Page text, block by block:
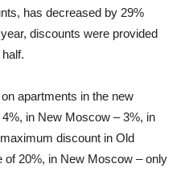
has decreased by 29%
discounts were provided
apartments in the new
in New Moscow – 3%, in
discount in Old
of 20%, in New Moscow – only